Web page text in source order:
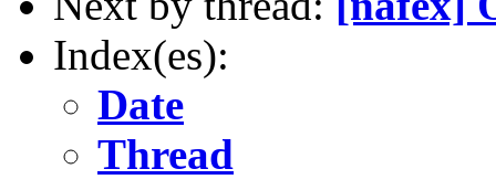
Index(es):
Date
Thread